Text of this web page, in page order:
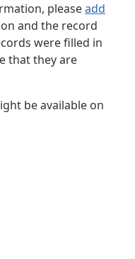
pleaseadd
and the record
were filled in
that they are
be available on